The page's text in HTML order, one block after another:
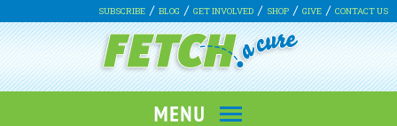
SUBSCRIBE BLOG GET INVOLVED SHOP GIVE CONTACT US